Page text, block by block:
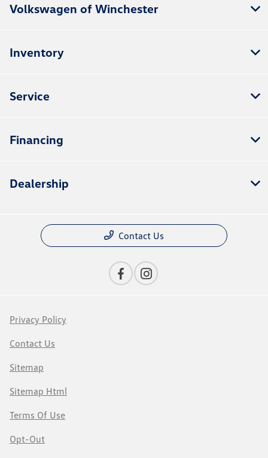
Volkswagen of Winchester
Inventory
Service
Financing
Dealership
Contact Us
Privacy Policy
Contact Us
Sitemap
Sitemap Html
Terms Of Use
Opt-Out